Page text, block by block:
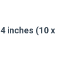
inches (10 x